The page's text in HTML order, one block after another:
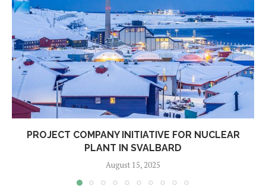
PROJECT COMPANY INITIATIVE FOR NUCLEAR
PLANT IN SVALBARD
August 15, 2025